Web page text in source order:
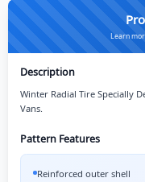
Learn
Description
Winter Radial Tire Specially
Vans.
Pattern Features
Reinforced outer shell